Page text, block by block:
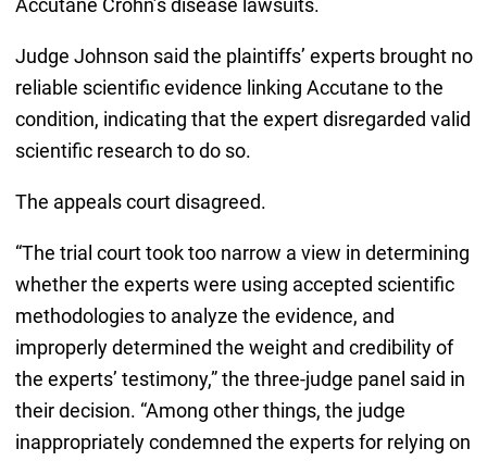
Accutane Crohn’s disease lawsuits.
Judge Johnson said the plaintiffs’ experts brought no
reliable scientific evidence linking Accutane to the
condition, indicating that the expert disregarded valid
scientific research to do so.
The appeals court disagreed.
“The trial court took too narrow a view in determining
whether the experts were using accepted scientific
methodologies to analyze the evidence, and
improperly determined the weight and credibility of
the experts’ testimony,” the three-judge panel said in
their decision. “Among other things, the judge
inappropriately condemned the experts for relying on